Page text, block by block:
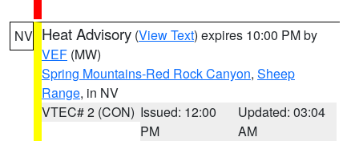
NV Heat Advisory (View Text) expires 10:00 PM by
VEF (MW)
Spring Mountains-Red Rock Canyon, Sheep
Range, in NV
VTEC# 2 (CON) Issued: 12:00
PM
Updated: 03:04
AM